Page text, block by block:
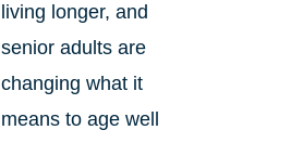
living longer, and
senior adults are
changing what it
means to age well